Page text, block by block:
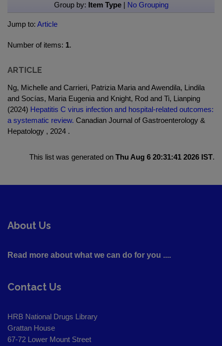
Group by: Item Type| No Grouping
Jump to: Article
Number of items: 1.
ARTICLE
Ng, Michelle and Carrieri, Patrizia Maria and Awendila, Lindila
and Socías, Maria Eugenia and Knight, Rod and Ti, Lianping
(2024) Hepatitis C virus infection and hospital-related outcomes:
a systematic review. Canadian Journal of Gastroenterology &
Hepatology , 2024 .
This list was generated on Thu Aug 6 20:31:41 2026 IST.
About Us
Read more about what we can do for you ....
Contact Us
HRB National Drugs Library
Grattan House
67-72 Lower Mount Street